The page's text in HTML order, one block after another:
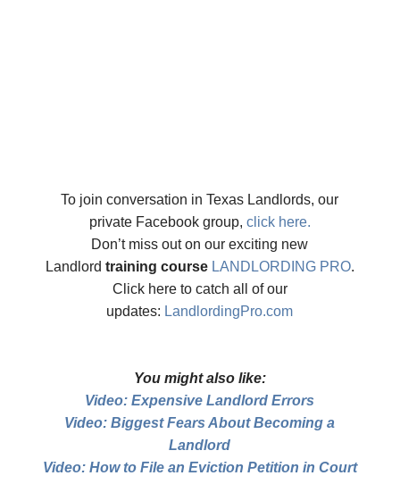
To join conversation in Texas Landlords, our
private Facebook group, click here.
Don’t miss out on our exciting new
Landlord training course LANDLORDING PRO.
Click here to catch all of our
updates: LandlordingPro.com
You might also like:
Video: Expensive Landlord Errors
Video: Biggest Fears About Becoming a
Landlord
Video: How to File an Eviction Petition in Court